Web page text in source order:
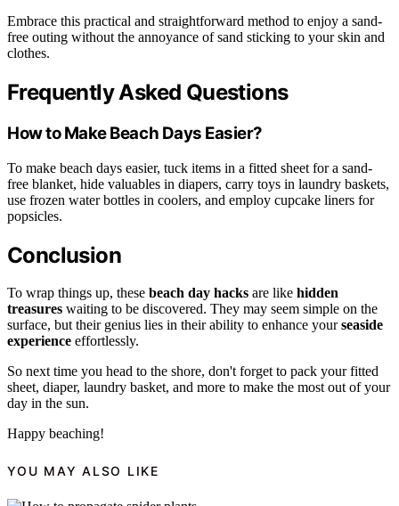
Embrace this practical and straightforward method to enjoy a sand-
free outing without the annoyance of sand sticking to your skin and
clothes.
Frequently Asked Questions
How to Make Beach Days Easier?
To make beach days easier, tuck items in a fitted sheet for a sand-
free blanket, hide valuables in diapers, carry toys in laundry baskets,
use frozen water bottles in coolers, and employ cupcake liners for
popsicles.
Conclusion
To wrap things up, these beach day hacks are like hidden
treasures waiting to be discovered. They may seem simple on the
surface, but their genius lies in their ability to enhance yourseaside
experience effortlessly.
So next time you head to the shore, don't forget to pack your fitted
sheet, diaper, laundry basket, and more to make the most out of your
day in the sun.
Happy beaching!
YOU MAY ALSO LIKE